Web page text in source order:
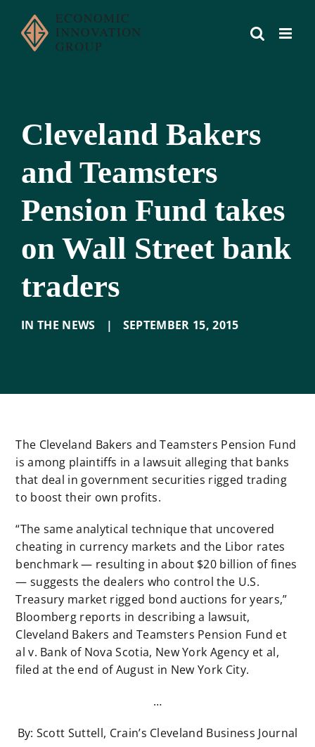
content
Cleveland Bakers
and Teamsters
Pension Fund takes
on Wall Street bank
traders
IN THE NEWS | SEPTEMBER 15,2015
The Cleveland Bakers and Teamsters Pension Fund
is among plaintiffs in a lawsuit alleging that banks
that deal in government securities rigged trading
to boost their own profits.
“The same analytical technique that uncovered
cheating in currency markets and the Libor rates
benchmark — resulting in about $20 billion of fines
— suggests the dealers who control the U.S.
Treasury market rigged bond auctions for years,”
Bloomberg reports in describing a lawsuit,
Cleveland Bakers and Teamsters Pension Fund et
al v. Bank of Nova Scotia, New York Agency et al,
filed at the end of August in New York City.
…
By: Scott Suttell, Crain’s Cleveland Business Journal